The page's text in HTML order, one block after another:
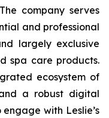
company serves
and professional
largely exclusive
spa care products.
ecosystem of
a robust digital
with Leslie’s